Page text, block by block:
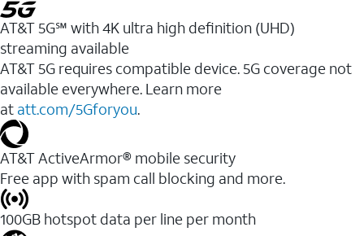
AT&T 5G℠ with 4K ultra high definition (UHD)
streaming available
AT&T 5G requires compatible device. 5G coverage not
available everywhere. Learn more
at att.com/5Gforyou.​
AT&T ActiveArmor® mobile security
Free app with spam call blocking and more.
100GB hotspot data per line per month